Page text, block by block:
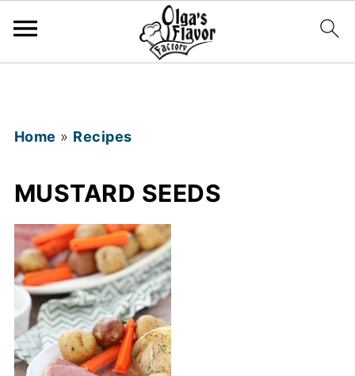
Home » Recipes
MUSTARD SEEDS